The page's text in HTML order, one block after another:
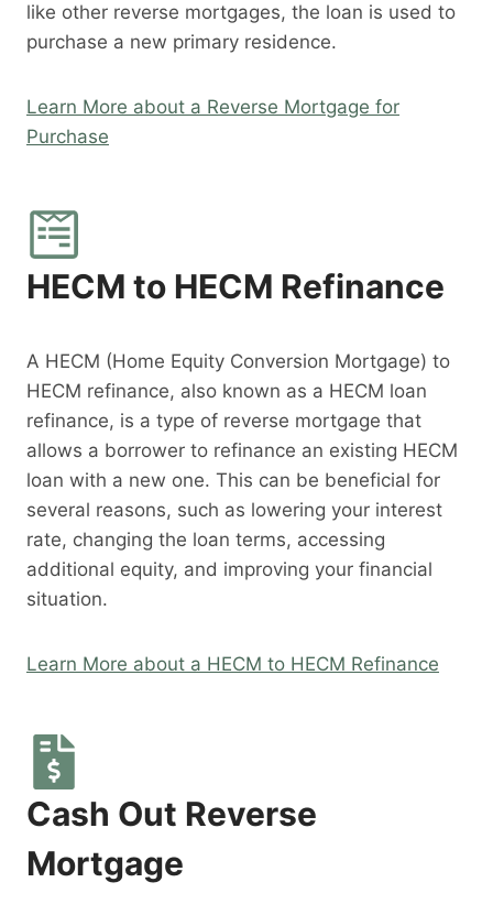
like other reverse mortgages, the loan is used to
purchase a new primary residence.
Learn More about a Reverse Mortgage for
Purchase
HECM to HECM Refinance
A HECM (Home Equity Conversion Mortgage) to
HECM refinance, also known as a HECM loan
refinance, is a type of reverse mortgage that
allows a borrower to refinance an existing HECM
loan with a new one. This can be beneficial for
several reasons, such as lowering your interest
rate, changing the loan terms, accessing
additional equity, and improving your financial
situation.
Learn More about a HECM to HECM Refinance
Cash Out Reverse
Mortgage